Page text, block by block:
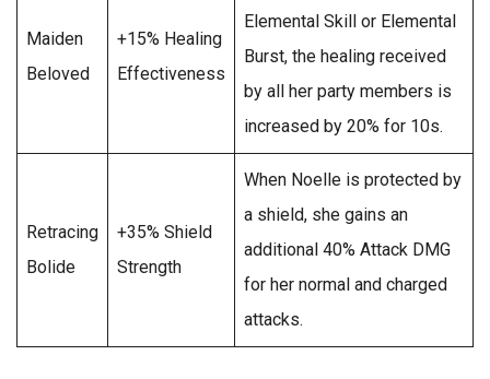
Maiden
Beloved
+15% Healing
Effectiveness
Elemental Skill or Elemental
Burst, the healing received
by all her party members is
increased by 20% for 10s.
Retracing
Bolide
+35% Shield
Strength
When Noelle is protected by
a shield, she gains an
additional 40% Attack DMG
for her normal and charged
attacks.